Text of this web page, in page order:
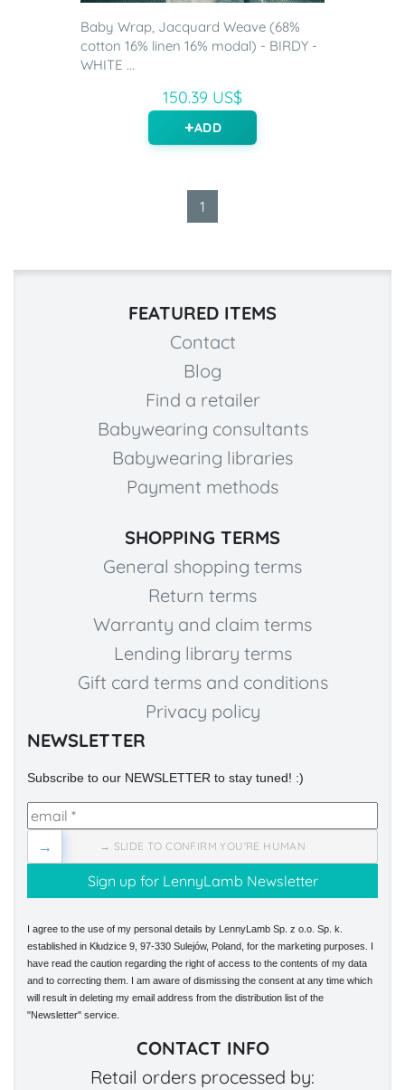
Baby Wrap, Jacquard Weave (68%
cotton 16% linen 16% modal) - BIRDY -
WHITE ...
150.39 US$
ADD
1
FEATURED ITEMS
Contact
Blog
Find a retailer
Babywearing consultants
Babywearing libraries
Payment methods
SHOPPING TERMS
General shopping terms
Return terms
Warranty and claim terms
Lending library terms
Gift card terms and conditions
Privacy policy
NEWSLETTER
Subscribe to our NEWSLETTER to stay tuned! :)
→ SLIDE TO CONFIRM YOU'RE HUMAN
→
I agree to the use of my personal details by LennyLamb Sp. z o.o. Sp. k.
established in Kłudzice 9, 97-330 Sulejów, Poland, for the marketing purposes. I
have read the caution regarding the right of access to the contents of my data
and to correcting them. I am aware of dismissing the consent at any time which
will result in deleting my email address from the distribution list of the
"Newsletter" service.
CONTACT INFO
Retail orders processed by: